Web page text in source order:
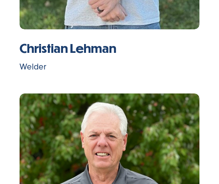
Christian Lehman
Welder